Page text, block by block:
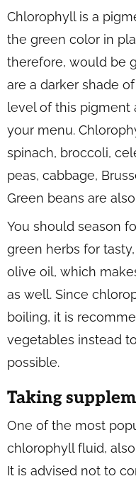
Chlorophyll is a
the green color in
therefore, would be
are a darker shade
level of this pigment
your menu.
spinach, broccoli,
peas, cabbage,
Green beans are
You should season
green herbs for
olive oil, which
as well. Since
boiling, it is
vegetables instead
possible.
Taking
One of the most
chlorophyll fluid,
It is advised not to